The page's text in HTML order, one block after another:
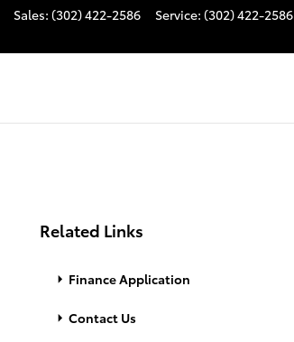
Sales: (302) 422-2586 Service: (302) 422-2586
Related Links
Finance Application
Contact Us